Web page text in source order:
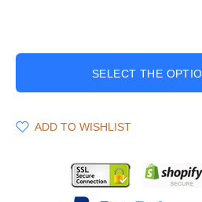
SELECT THE
ADD TO WISHLIST